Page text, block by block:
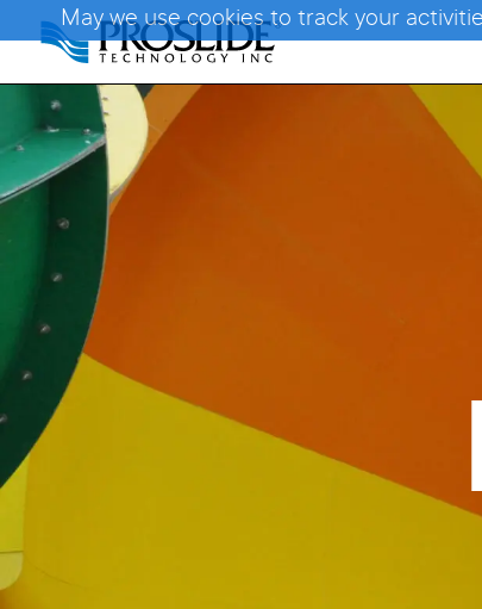
May we use cookies to track your